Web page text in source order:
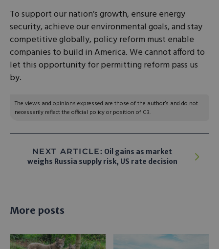
To support our nation’s growth, ensure energy
security, achieve our environmental goals, and stay
competitive globally, policy reform must enable
companies to build in America. We cannot afford to
let this opportunity for permitting reform pass us
by.
The views and opinions expressed are those of the author’s and do not
necessarily reflect the official policy or position of C3.
NEXT ARTICLE: Oil gains as market
weighs Russia supply risk, US rate decision
More posts